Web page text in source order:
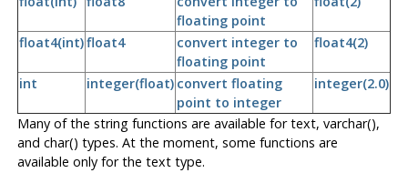
floating point
float4(int)float4
convert integer to
floating point
float4(2)
int integer(float) convert floating
point to integer
integer(2.0)
Many of the string functions are available for text, varchar(),
and char() types. At the moment, some functions are
available only for the text type.